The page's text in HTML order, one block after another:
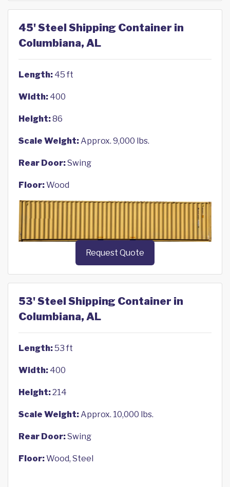
45' Steel Shipping Container in
Columbiana, AL
Length: 45 ft
Width: 400
Height:86
Scale Weight:Approx. 9,000 lbs.
Rear Door:Swing
Floor:Wood
Request Quote
53' Steel Shipping Container in
Columbiana, AL
Length:53 ft
Width: 400
Height:214
Scale Weight:Approx. 10,000 lbs.
Rear Door:Swing
Floor:Wood, Steel